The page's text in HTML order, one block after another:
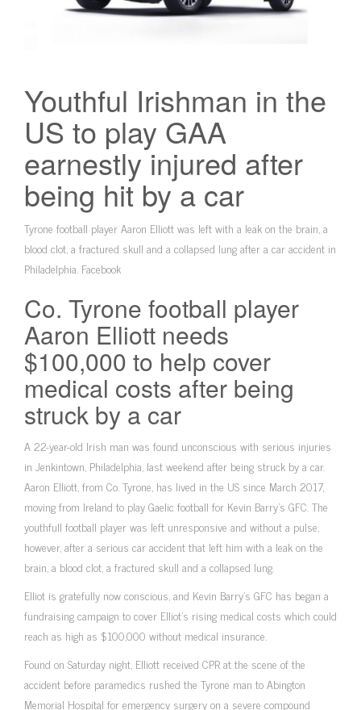
Youthful Irishman in the
US to play GAA
earnestly injured after
being hit by a car
Tyrone football player Aaron Elliott was left with a leak on the brain, a
blood clot, a fractured skull and a collapsed lung after a car accident in
Philadelphia. Facebook
Co. Tyrone football player
Aaron Elliott needs
$100,000 to help cover
medical costs after being
struck by a car
A 22-year-old Irish man was found unconscious with serious injuries
in Jenkintown, Philadelphia, last weekend after being struck by a car.
Aaron Elliott, from Co. Tyrone, has lived in the US since March 2017,
moving from Ireland to play Gaelic football for Kevin Barry’s GFC. The
youthfull football player was left unresponsive and without a pulse,
however, after a serious car accident that left him with a leak on the
brain, a blood clot, a fractured skull and a collapsed lung.
Elliot is gratefully now conscious, and Kevin Barry’s GFC has began a
fundraising campaign to cover Elliot’s rising medical costs which could
reach as high as $100,000 without medical insurance.
Found on Saturday night, Elliott received CPR at the scene of the
accident before paramedics rushed the Tyrone man to Abington
Memorial Hospital for emergency surgery on a severe compound